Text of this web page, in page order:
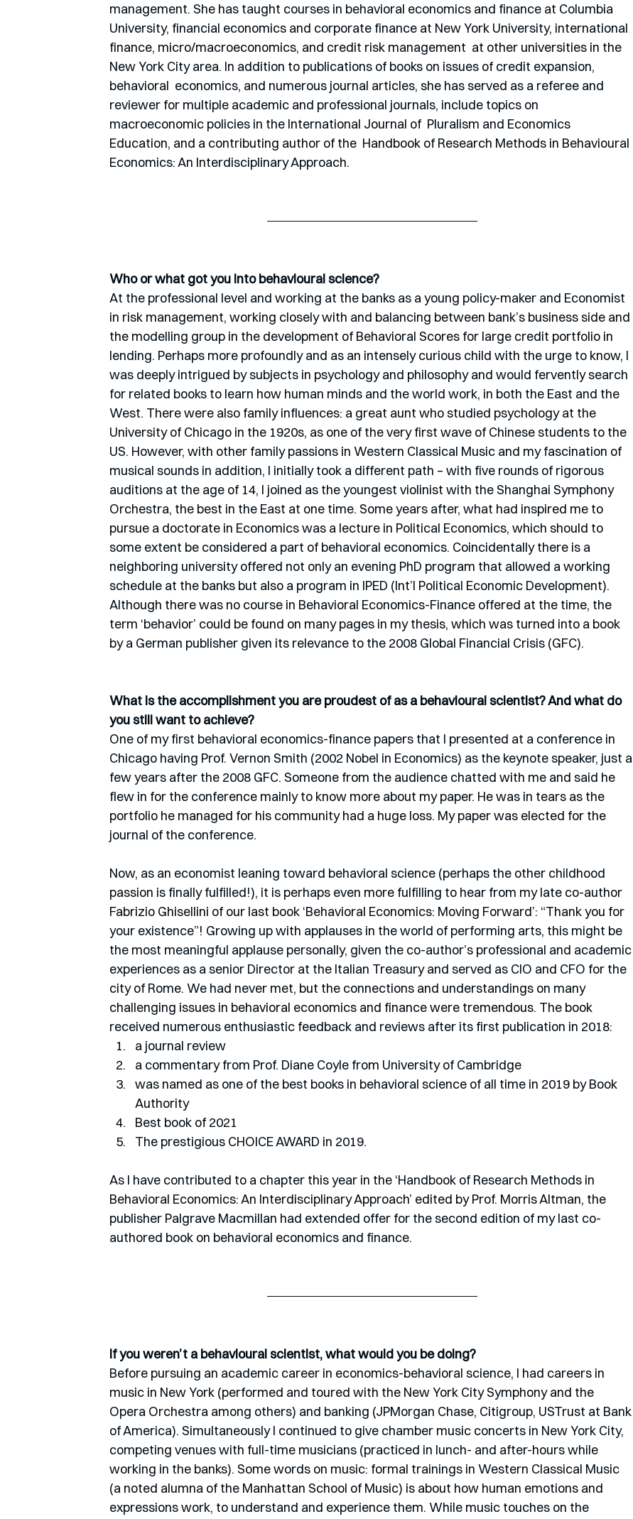
management. She has taught courses in behavioral economics and finance at Columbia
University, financial economics and corporate finance at New York University, international
finance, micro/macroeconomics, and credit risk management  at other universities in the
New York City area. In addition to publications of books on issues of credit expansion,
behavioral  economics, and numerous journal articles, she has served as a referee and
reviewer for multiple academic and professional journals, include topics on
macroeconomic policies in the International Journal of  Pluralism and Economics
Education, and a contributing author of the  Handbook of Research Methods in Behavioural
Economics: An Interdisciplinary Approach.
Who or what got you into behavioural science?
At the professional level and working at the banks as a young policy-maker and Economist
in risk management, working closely with and balancing between bank’s business side and
the modelling group in the development of Behavioral Scores for large credit portfolio in
lending. Perhaps more profoundly and as an intensely curious child with the urge to know, I
was deeply intrigued by subjects in psychology and philosophy and would fervently search
for related books to learn how human minds and the world work, in both the East and the
West. There were also family influences: a great aunt who studied psychology at the
University of Chicago in the 1920s, as one of the very first wave of Chinese students to the
US. However, with other family passions in Western Classical Music and my fascination of
musical sounds in addition, I initially took a different path – with five rounds of rigorous
auditions at the age of 14, I joined as the youngest violinist with the Shanghai Symphony
Orchestra, the best in the East at one time. Some years after, what had inspired me to
pursue a doctorate in Economics was a lecture in Political Economics, which should to
some extent be considered a part of behavioral economics. Coincidentally there is a
neighboring university offered not only an evening PhD program that allowed a working
schedule at the banks but also a program in IPED (Int’l Political Economic Development).
Although there was no course in Behavioral Economics-Finance offered at the time, the
term ‘behavior’ could be found on many pages in my thesis, which was turned into a book
by a German publisher given its relevance to the 2008 Global Financial Crisis (GFC).
What is the accomplishment you are proudest of as a behavioural scientist? And what do
you still want to achieve?
One of my first behavioral economics-finance papers that I presented at a conference in
Chicago having Prof. Vernon Smith (2002 Nobel in Economics) as the keynote speaker, just a
few years after the 2008 GFC. Someone from the audience chatted with me and said he
flew in for the conference mainly to know more about my paper. He was in tears as the
portfolio he managed for his community had a huge loss. My paper was elected for the
journal of the conference.
Now, as an economist leaning toward behavioral science (perhaps the other childhood
passion is finally fulfilled!), it is perhaps even more fulfilling to hear from my late co-author
Fabrizio Ghisellini of our last book ‘Behavioral Economics: Moving Forward’: “Thank you for
your existence”! Growing up with applauses in the world of performing arts, this might be
the most meaningful applause personally, given the co-author’s professional and academic
experiences as a senior Director at the Italian Treasury and served as CIO and CFO for the
city of Rome. We had never met, but the connections and understandings on many
challenging issues in behavioral economics and finance were tremendous. The book
received numerous enthusiastic feedback and reviews after its first publication in 2018:
a journal review
a commentary from Prof. Diane Coyle from University of Cambridge
was named as one of the best books in behavioral science of all time in 2019 by Book
Authority
Best book of 2021
The prestigious CHOICE AWARD in 2019.
As I have contributed to a chapter this year in the ‘Handbook of Research Methods in
Behavioral Economics: An Interdisciplinary Approach’ edited by Prof. Morris Altman, the
publisher Palgrave Macmillan had extended offer for the second edition of my last co-
authored book on behavioral economics and finance.
If you weren’t a behavioural scientist, what would you be doing?
Before pursuing an academic career in economics-behavioral science, I had careers in
music in New York (performed and toured with the New York City Symphony and the
Opera Orchestra among others) and banking (JPMorgan Chase, Citigroup, USTrust at Bank
of America). Simultaneously I continued to give chamber music concerts in New York City,
competing venues with full-time musicians (practiced in lunch- and after-hours while
working in the banks). Some words on music: formal trainings in Western Classical Music
(a noted alumna of the Manhattan School of Music) is about how human emotions and
expressions work, to understand and experience them. While music touches on the